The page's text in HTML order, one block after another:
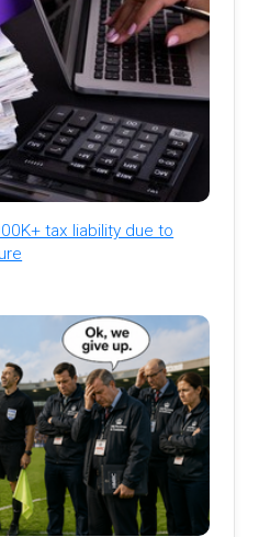
tax liability due to